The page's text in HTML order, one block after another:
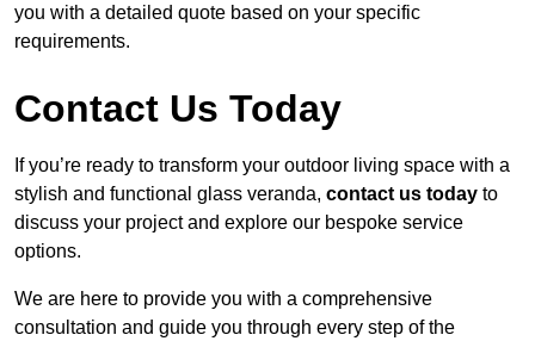
you with a detailed quote based on your specific
requirements.
Contact Us Today
If you’re ready to transform your outdoor living space with a
stylish and functional glass veranda, contact us today to
discuss your project and explore our bespoke service
options.
We are here to provide you with a comprehensive
consultation and guide you through every step of the